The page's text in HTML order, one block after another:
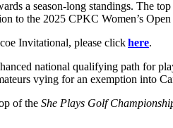
a season-long standings. The
to the 2025 CPKC Women’s
Invitational, please clickhere.
national qualifying path for
vying for an exemption into
of the She Plays Golf